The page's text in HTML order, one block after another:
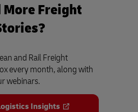
More Freight
and Rail Freight
every month, along with
webinars.
Insights